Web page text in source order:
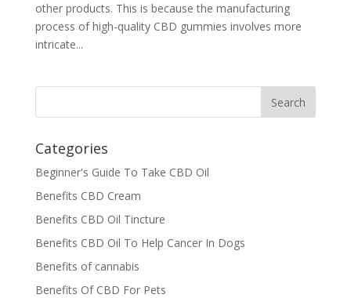
other products. This is because the manufacturing
process of high-quality CBD gummies involves more
intricate...
Categories
Beginner's Guide To Take CBD Oil
Benefits CBD Cream
Benefits CBD Oil Tincture
Benefits CBD Oil To Help Cancer In Dogs
Benefits of cannabis
Benefits Of CBD For Pets